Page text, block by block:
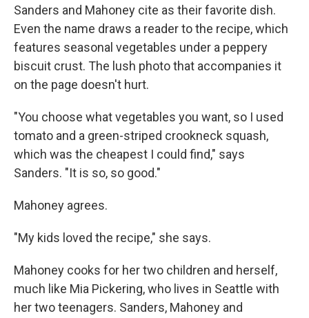
Sanders and Mahoney cite as their favorite dish.
Even the name draws a reader to the recipe, which
features seasonal vegetables under a peppery
biscuit crust. The lush photo that accompanies it
on the page doesn't hurt.
"You choose what vegetables you want, so I used
tomato and a green-striped crookneck squash,
which was the cheapest I could find," says
Sanders. "It is so, so good."
Mahoney agrees.
"My kids loved the recipe," she says.
Mahoney cooks for her two children and herself,
much like Mia Pickering, who lives in Seattle with
her two teenagers. Sanders, Mahoney and